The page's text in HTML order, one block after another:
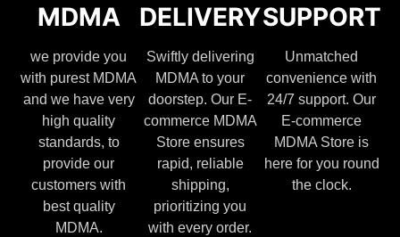
MDMA
we provide you
with purest MDMA
and we have very
high quality
standards, to
provide our
customers with
best quality
MDMA.
DELIVERY
Swiftly delivering
MDMA to your
doorstep. Our E-
commerce MDMA
Store ensures
rapid, reliable
shipping,
prioritizing you
with every order.
SUPPORT
Unmatched
convenience with
24/7 support. Our
E-commerce
MDMA Store is
here for you round
the clock.